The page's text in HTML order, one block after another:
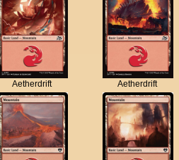
Aetherdrift Aetherdrift